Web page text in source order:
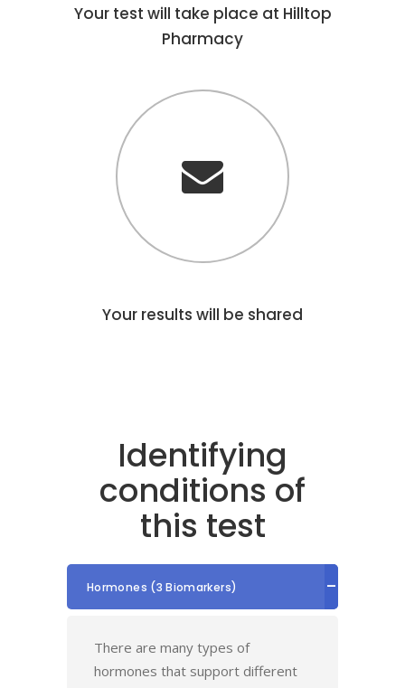
Your test will take place at Hilltop
Pharmacy
Your results will be shared
Identifying
conditions of
this test
Hormones (3 Biomarkers)
There are many types of
hormones that support different